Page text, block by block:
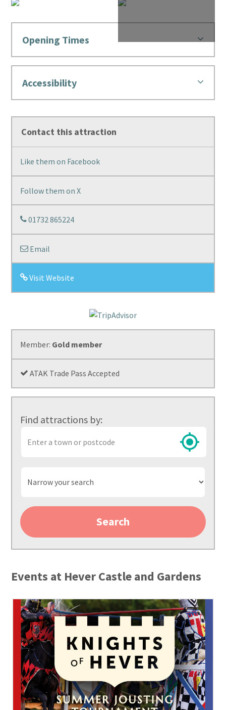
Opening Times
Accessibility
Contact this attraction
Like them on Facebook
Follow them on X
01732 865224
Email
Visit Website
Member: Gold member
ATAK Trade Pass Accepted
Find attractions by:
your
Search
Events at Hever Castle and Gardens
3273
Jousting
2025
Website
assets
Event
Square
Image